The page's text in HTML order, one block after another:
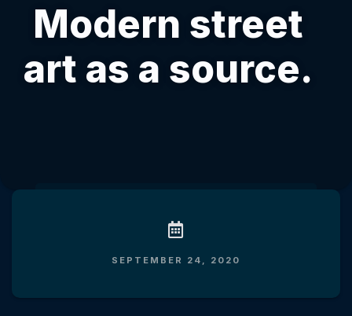
RATE CARD
KERJA SAMA
Modern street
art as a source.
SEPTEMBER 24, 2020